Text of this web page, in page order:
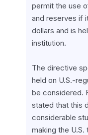
permit the use
and reserves if
dollars and is
institution.
The directive
held on U.S.-
be considered.
stated that this
considerable
making the